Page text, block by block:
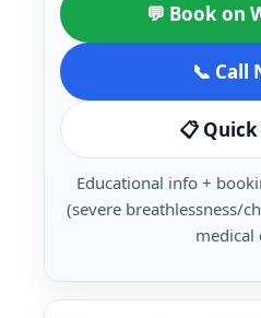
💬 Book on
📞 Call
📋
Educational info +
(severe breathlessness/
medical